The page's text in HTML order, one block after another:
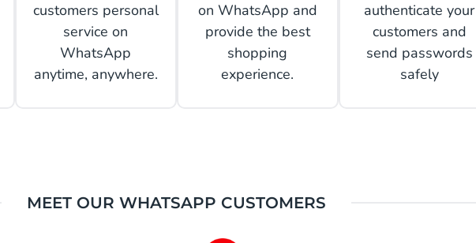
customers personal
service on
WhatsApp
anytime, anywhere.
on WhatsApp and
provide the best
shopping
experience.
authenticate your
customers and
send passwords
safely
MEET OUR WHATSAPP CUSTOMERS